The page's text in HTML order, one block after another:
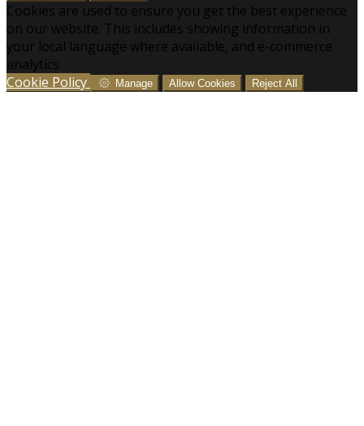
Cookies are used to ensure you get the best experience
on our website. This includes showing information in
your local language where available, and e-commerce
analytics.
Cookie Policy
Manage Allow Cookies Reject All